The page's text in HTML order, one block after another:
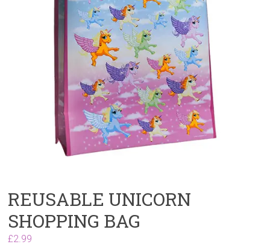
REUSABLE UNICORN
SHOPPING BAG
£2.99